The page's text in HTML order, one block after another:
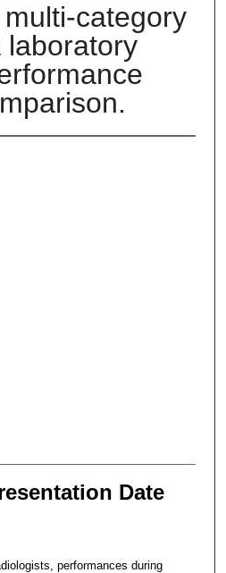
category
laboratory
Date
performances during